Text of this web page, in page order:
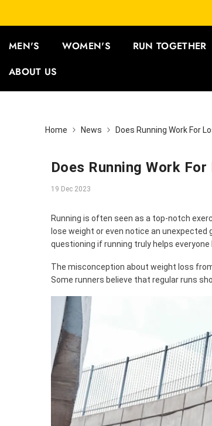
MEN'S WOMEN'S RUN TOGETHER
ABOUT US
Home News Does Running Work For
Does Running Work For
19 Dec 2023
Running is often seen as a top-notch
lose weight or even notice an
questioning if running truly helps everyone
The misconception about weight loss
Some runners believe that regular runs